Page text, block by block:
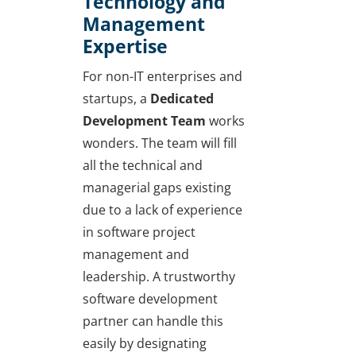
Management
Expertise
For non-IT enterprises and
startups, a Dedicated
Development Team works
wonders. The team will fill
all the technical and
managerial gaps existing
due to a lack of experience
in software project
management and
leadership. A trustworthy
software development
partner can handle this
easily by designating